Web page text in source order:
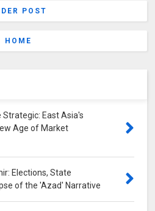
POST
HOME
East Asia's
Age of Market
Elections, State
of the 'Azad' Narrative